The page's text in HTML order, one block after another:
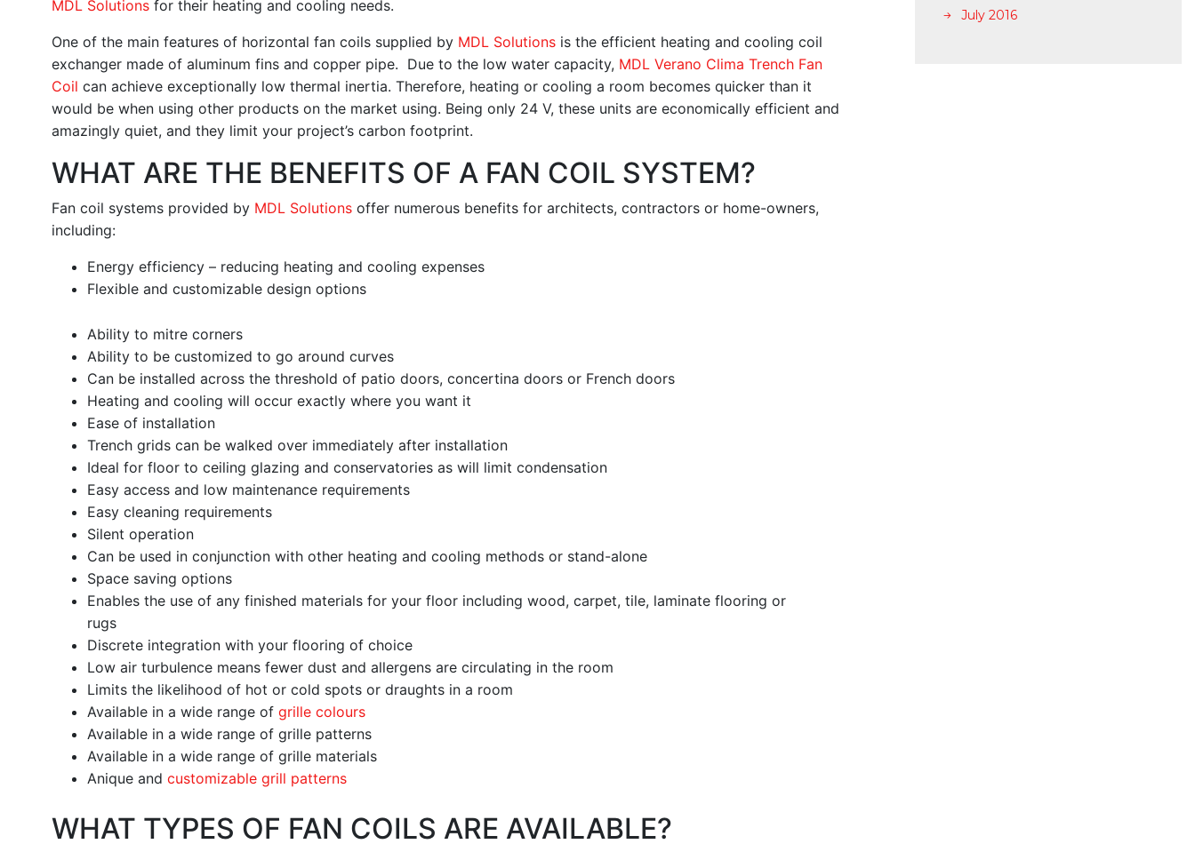
MDL Solutions for their heating and cooling needs.
One of the main features of horizontal fan coils supplied by MDL Solutions is the efficient heating and cooling coil
exchanger made of aluminum fins and copper pipe. Due to the low water capacity, MDL Verano Clima Trench Fan
Coil can achieve exceptionally low thermal inertia. Therefore, heating or cooling a room becomes quicker than it
would be when using other products on the market using. Being only 24 V, these units are economically efficient and
amazingly quiet, and they limit your project’s carbon footprint.
WHAT ARE THE BENEFITS OF A FAN COIL SYSTEM?
Fan coil systems provided by MDL Solutions offer numerous benefits for architects, contractors or home-owners,
including:
Energy efficiency – reducing heating and cooling expenses
Flexible and customizable design options
Ability to mitre corners
Ability to be customized to go around curves
Can be installed across the threshold of patio doors, concertina doors or French doors
Heating and cooling will occur exactly where you want it
Ease of installation
Trench grids can be walked over immediately after installation
Ideal for floor to ceiling glazing and conservatories as will limit condensation
Easy access and low maintenance requirements
Easy cleaning requirements
Silent operation
Can be used in conjunction with other heating and cooling methods or stand-alone
Space saving options
Enables the use of any finished materials for your floor including wood, carpet, tile, laminate flooring or
rugs
Discrete integration with your flooring of choice
Low air turbulence means fewer dust and allergens are circulating in the room
Limits the likelihood of hot or cold spots or draughts in a room
Available in a wide range ofgrille colours
Available in a wide range of grille patterns
Available in a wide range of grille materials
Anique andcustomizable grill patterns
WHAT TYPES OF FAN COILS ARE AVAILABLE?
July 2016